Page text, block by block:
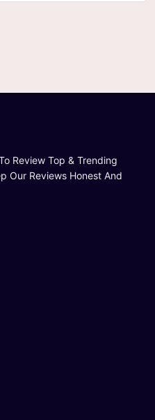
Review Top & Trending
Our Reviews Honest And